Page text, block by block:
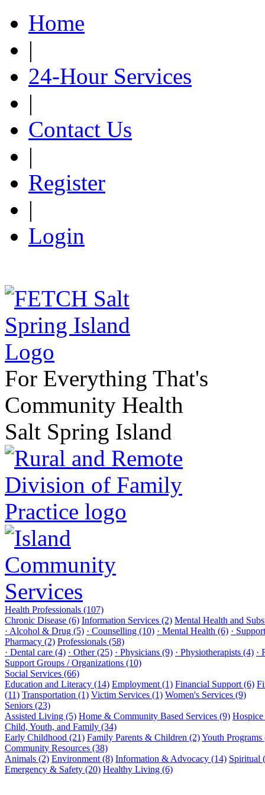
Home
|
24-Hour Services
|
Contact Us
|
Register
|
Login
For Everything That's
Community Health
Salt Spring Island
Health Professionals (107)
Chronic Disease (6) Information Services (2) Mental Health and
· Alcohol & Drug (5) · Counselling (10) · Mental Health (6) ·
Pharmacy (2) Professionals (58)
· Dental care (4) · Other (25) · Physicians (9) · Physiotherapists (4) ·
Support Groups / Organizations (10)
Social Services (66)
Education and Literacy (14) Employment (1) Financial Support (6)
(11) Transportation (1) Victim Services (1) Women's Services (9)
Seniors (23)
Assisted Living (5) Home & Community Based Services (9)
Child, Youth, and Family (34)
Early Childhood (21) Family Parents & Children (2)Youth Programs
Community Resources (38)
Animals (2) Environment (8) Information & Advocacy (14) Spiritual
Emergency & Safety (20) Healthy Living (6)